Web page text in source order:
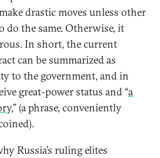
drastic moves unless other
do the same. Otherwise, it
In short, the current
can be summarized as
to the government, and in
great-power status and “a
,” (a phrase, conveniently
Russia’s ruling elites